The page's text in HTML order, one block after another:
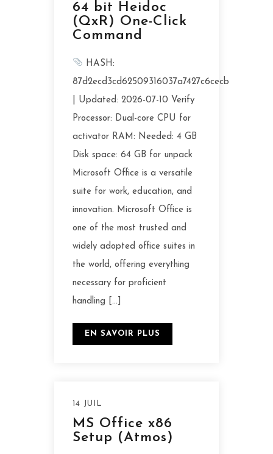
64 bit Heidoc
(QxR) One-Click
Command
HASH:
87d2ecd3cd62509316037a7427c6cecb
| Updated: 2026-07-10 Verify
Processor: Dual-core CPU for
activator RAM: Needed: 4 GB
Disk space: 64 GB for unpack
Microsoft Office is a versatile
suite for work, education, and
innovation. Microsoft Office is
one of the most trusted and
widely adopted office suites in
the world, offering everything
necessary for proficient
handling […]
EN SAVOIR PLUS
14 JUIL
MS Office x86
Setup (Atmos)